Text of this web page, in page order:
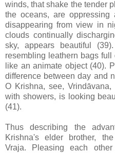
winds, that shake the tender
the oceans, are
disappearing from view in
clouds continually
sky, appears beautiful
resembling leathern bags
like an animate object (40).
difference between day and
O Krishna, see,
with showers, is looking
(41).
Thus describing the
Krishna's elder brother,
Vraja. Pleasing each